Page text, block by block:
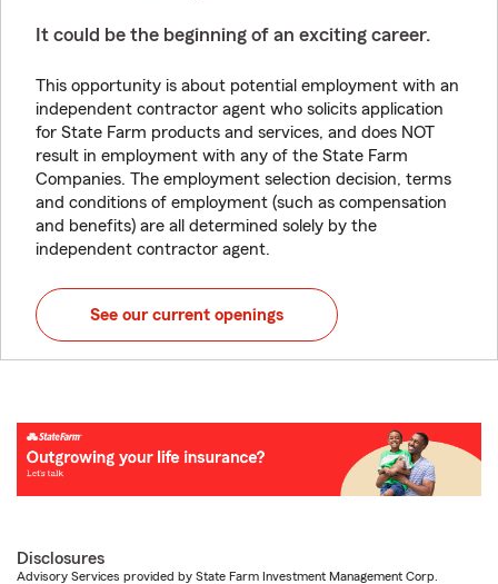
It could be the beginning of an exciting career.
This opportunity is about potential employment with an
independent contractor agent who solicits application
for State Farm products and services, and does NOT
result in employment with any of the State Farm
Companies. The employment selection decision, terms
and conditions of employment (such as compensation
and benefits) are all determined solely by the
independent contractor agent.
See our current openings
Disclosures
Advisory Services provided by State Farm Investment Management Corp.